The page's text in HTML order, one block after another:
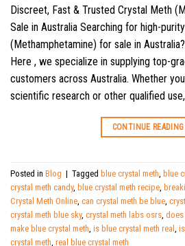
Discreet, Fast & Trusted Crystal Meth
Sale in Australia Searching for high-
(Methamphetamine) for sale in
Here , we specialize in supplying top-
customers across Australia. Whether
scientific research or other qualified
CONTINUE READING
Posted in Blog | Tagged blue crystal meth blue
crystal meth candy, blue crystal meth recipe
Crystal Meth Online can crystal meth be blue
crystal meth blue sky, crystal meth labs osrs does
make blue crystal meth is blue crystal meth real
crystal meth real blue crystal meth